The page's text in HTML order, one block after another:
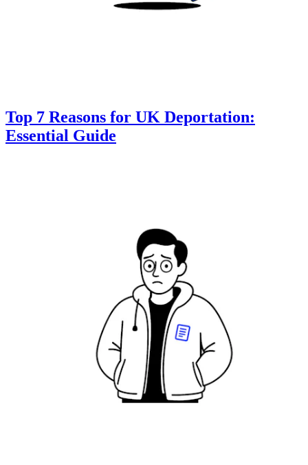
Top 7 Reasons for UK Deportation:
Essential Guide